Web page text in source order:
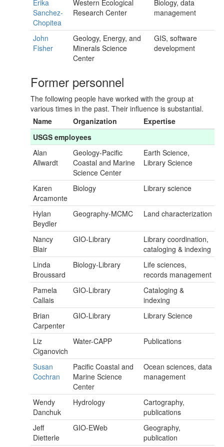
Erika
Sanchez-
Chopitea
Western Ecological
Research Center
Biology, data
management
John
Fisher
Geology, Energy, and
Minerals Science
Center
GIS, software
development
Former personnel
The following people have worked with the group at
various times in the past. Their influence is substantial.
Name
Organization
Expertise
USGS employees
Alan
Allwardt
Geology-Pacific
Coastal and Marine
Science Center
Earth Science,
Library Science
Karen
Arcamonte
Biology Library science
Hylan
Beydler
Geography-MCMC Land characterization
Nancy
Blair
GIO-Library
Library coordination,
cataloging & indexing
Linda
Broussard
Biology-Library
Life sciences,
records management
Pamela
Callais
GIO-Library
Cataloging &
indexing
Brian
Carpenter
GIO-Library Library Science
Liz
Ciganovich
Water-CAPP Publications
Susan
Cochran
Pacific Coastal and
Marine Science
Center
Ocean sciences, data
management
Wendy
Danchuk
Hydrology
Cartography,
publications
Jeff
Dietterle
GIO-EWeb
Geography,
publication